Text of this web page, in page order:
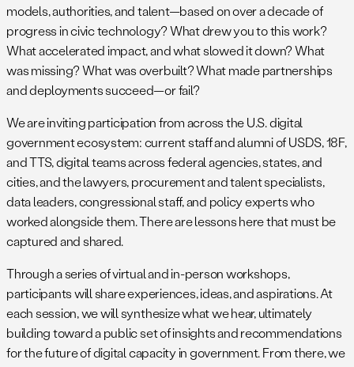
models, authorities, and talent—based on over a decade of
progress in civic technology? What drew you to this work?
What accelerated impact, and what slowed it down? What
was missing? What was overbuilt? What made partnerships
and deployments succeed—or fail?
We are inviting participation from across the U.S. digital
government ecosystem: current staff and alumni of USDS, 18F,
and TTS, digital teams across federal agencies, states, and
cities, and the lawyers, procurement and talent specialists,
data leaders, congressional staff, and policy experts who
worked alongside them. There are lessons here that must be
captured and shared.
Through a series of virtual and in-person workshops,
participants will share experiences, ideas, and aspirations. At
each session, we will synthesize what we hear, ultimately
building toward a public set of insights and recommendations
for the future of digital capacity in government. From there, we